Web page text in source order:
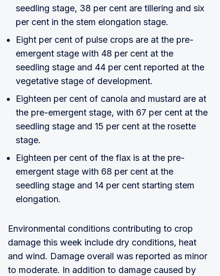
seedling stage, 38 per cent are tillering and six
per cent in the stem elongation stage.
Eight per cent of pulse crops are at the pre-
emergent stage with 48 per cent at the
seedling stage and 44 per cent reported at the
vegetative stage of development.
Eighteen per cent of canola and mustard are at
the pre-emergent stage, with 67 per cent at the
seedling stage and 15 per cent at the rosette
stage.
Eighteen per cent of the flax is at the pre-
emergent stage with 68 per cent at the
seedling stage and 14 per cent starting stem
elongation.
Environmental conditions contributing to crop
damage this week include dry conditions, heat
and wind. Damage overall was reported as minor
to moderate. In addition to damage caused by